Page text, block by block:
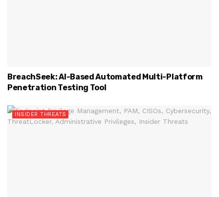
BreachSeek: AI-Based Automated Multi-Platform
Penetration Testing Tool
INSIDER THREATS